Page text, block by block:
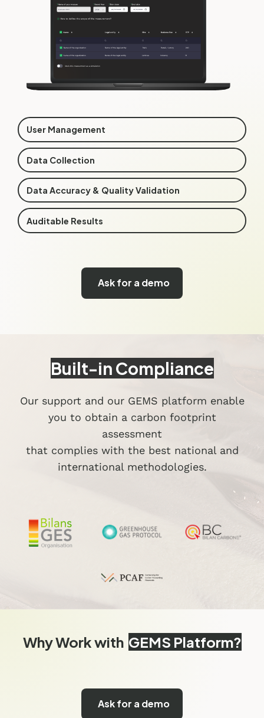
User Management
Data Collection
Data Accuracy & Quality Validation
Auditable Results
Ask for a demo
Built-in Compliance
Our support and our GEMS platform enable
you to obtain a carbon footprint
assessment
that complies with the best national and
international methodologies.
Why Work with GEMS Platform?
Ask for a demo